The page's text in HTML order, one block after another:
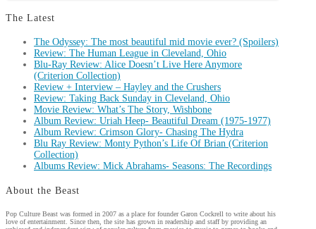
The Latest
The Odyssey: The most beautiful mid movie ever? (Spoilers)
Review: The Human League in Cleveland, Ohio
Blu-Ray Review: Alice Doesn’t Live Here Anymore
(Criterion Collection)
Review + Interview – Hayley and the Crushers
Review: Taking Back Sunday in Cleveland, Ohio
Movie Review: What’s The Story, Wishbone
Album Review: Uriah Heep- Beautiful Dream (1975-1977)
Album Review: Crimson Glory- Chasing The Hydra
Blu Ray Review: Monty Python’s Life Of Brian (Criterion
Collection)
Albums Review: Mick Abrahams- Seasons: The Recordings
About the Beast
Pop Culture Beast was formed in 2007 as a place for founder Garon Cockrell to write about his
love of entertainment. Since then, the site has grown in readership and staff by providing an